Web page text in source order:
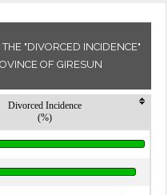
"DIVORCED INCIDENCE"
OF GIRESUN
Divorced Incidence
(%)